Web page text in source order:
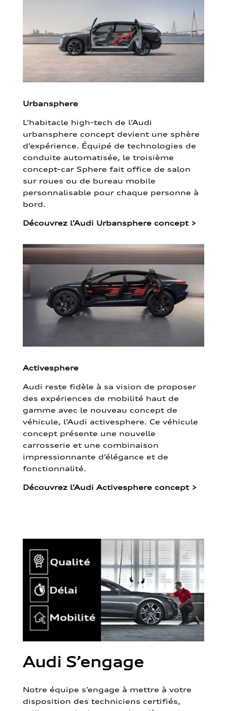
Urbansphere
L’habitacle high-tech de l’Audi
urbansphere concept devient une sphère
d’expérience. Équipé de technologies de
conduite automatisée, le troisième
concept-car Sphere fait office de salon
sur roues ou de bureau mobile
personnalisable pour chaque personne à
bord.
Découvrez l’Audi Urbansphere concept >
Activesphere
Audi reste fidèle à sa vision de proposer
des expériences de mobilité haut de
gamme avec le nouveau concept de
véhicule, l’Audi activesphere. Ce véhicule
concept présente une nouvelle
carrosserie et une combinaison
impressionnante d’élégance et de
fonctionnalité.
Découvrez l’Audi Activesphere concept >
Audi S’engage
Notre équipe s’engage à mettre à votre
disposition des techniciens certifiés,